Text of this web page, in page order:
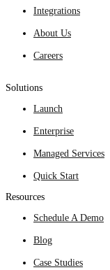
Integrations
About Us
Careers
Solutions
Launch
Enterprise
Managed Services
Quick Start
Resources
Schedule A Demo
Blog
Case Studies